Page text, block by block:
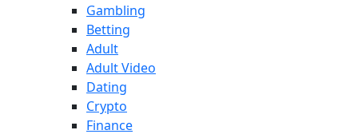
Gambling
Betting
Adult
Adult Video
Dating
Crypto
Finance